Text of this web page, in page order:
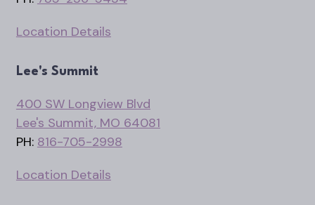
Location Details
Lee's Summit
400 SW Longview Blvd
Lee's Summit, MO 64081
PH: 816-705-2998
Location Details